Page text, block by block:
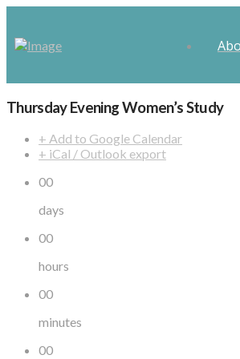
Thursday Evening Women’s Study
+ Add to Google Calendar
+ iCal / Outlook export
00
days
00
hours
00
minutes
00